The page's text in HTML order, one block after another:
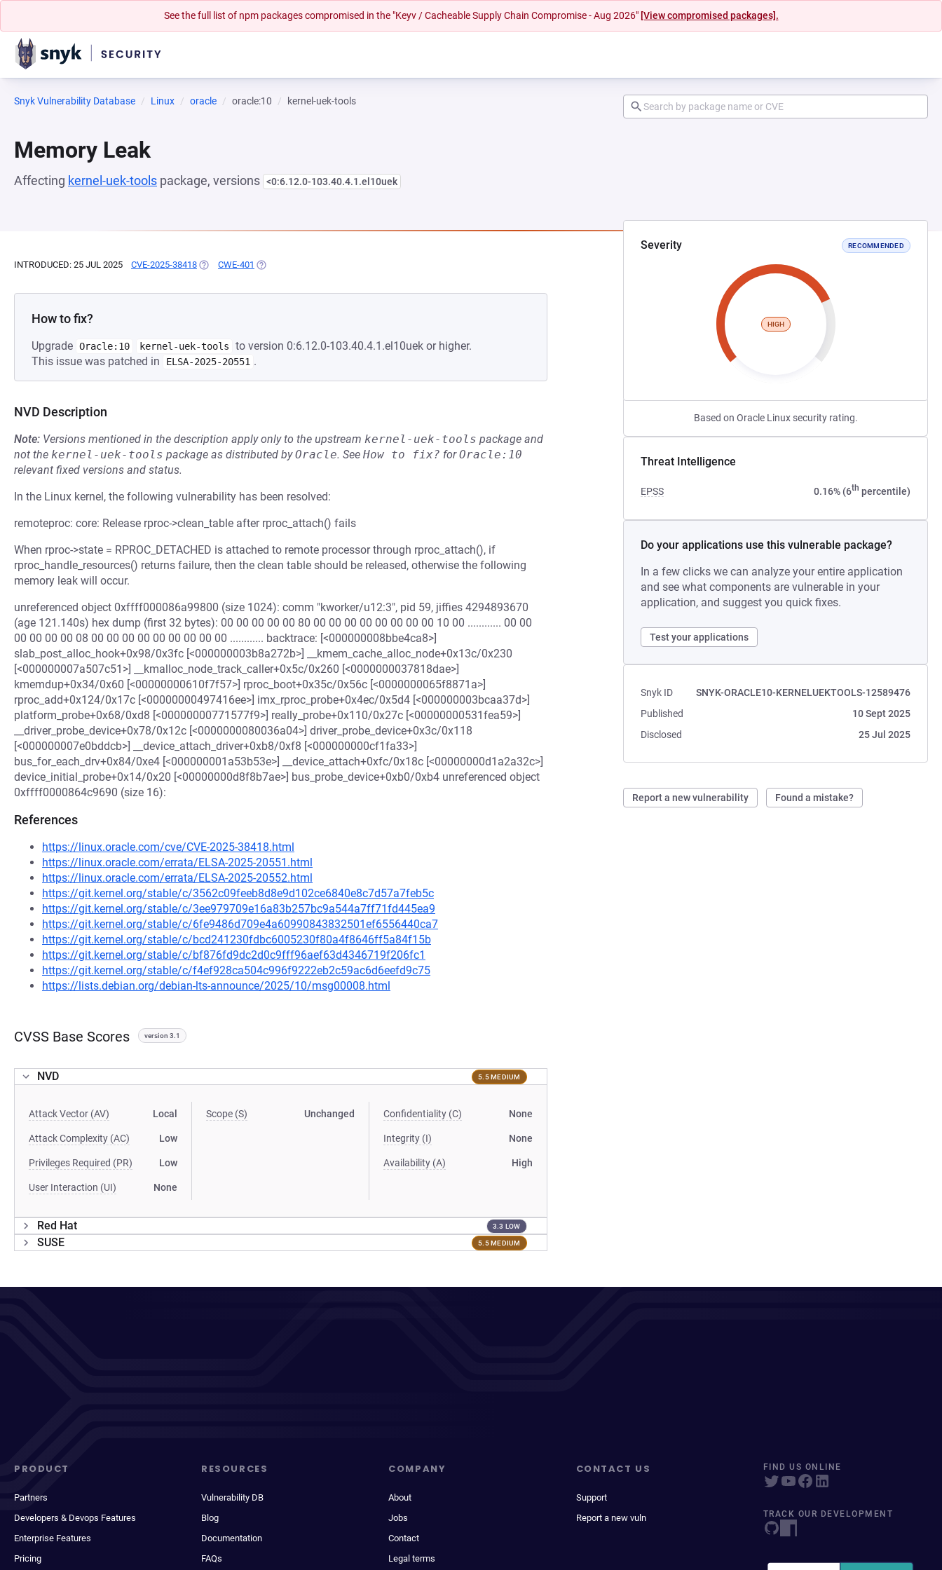
See the full list of npm packages compromised in the "Keyv / Cacheable Supply Chain Compromise - Aug 2026" [View compromised packages].
Snyk Vulnerability Database Linux oracle oracle:10 kernel-uek-tools
Memory Leak
Affecting kernel-uek-tools package, versions <0:6.12.0-103.40.4.1.el10uek
Severity RECOMMENDED
HIGH
Based on Oracle Linux security rating.
Threat Intelligence
EPSS 0.16% (6th percentile)
Do your applications use this vulnerable package?
In a few clicks we can analyze your entire application
and see what components are vulnerable in your
application, and suggest you quick fixes.
Test your applications
Snyk ID
SNYK-ORACLE10-KERNELUEKTOOLS-12589476
Published
10 Sept 2025
Disclosed
25 Jul 2025
Report a new vulnerability Found a mistake?
INTRODUCED: 25 JUL 2025 CVE-2025-38418 (OPENS IN A NEW TAB)
CWE-401 (OPENS IN A NEW TAB)
How to fix?
Upgrade Oracle:10 kernel-uek-tools
to version 0:6.12.0-103.40.4.1.el10uek or higher.
This issue was patched in
ELSA-2025-20551 .
NVD Description
Note: Versions mentioned in the description apply only to the upstream kernel-uek-tools package and
not the kernel-uek-tools package as distributed byOracle. See How to fix? forOracle:10
relevant fixed versions and status.
In the Linux kernel, the following vulnerability has been resolved:
remoteproc: core: Release rproc->clean_table after rproc_attach() fails
When rproc->state = RPROC_DETACHED is attached to remote processor through rproc_attach(), if
rproc_handle_resources() returns failure, then the clean table should be released, otherwise the following
memory leak will occur.
unreferenced object 0xffff000086a99800 (size 1024): comm "kworker/u12:3", pid 59, jiffies 4294893670
(age 121.140s) hex dump (first 32 bytes): 00 00 00 00 00 80 00 00 00 00 00 00 00 00 10 00 ............ 00 00
00 00 00 00 08 00 00 00 00 00 00 00 00 00 ............ backtrace: [<000000008bbe4ca8>]
slab_post_alloc_hook+0x98/0x3fc [<000000003b8a272b>] __kmem_cache_alloc_node+0x13c/0x230
[<000000007a507c51>] __kmalloc_node_track_caller+0x5c/0x260 [<0000000037818dae>]
kmemdup+0x34/0x60 [<00000000610f7f57>] rproc_boot+0x35c/0x56c [<0000000065f8871a>]
rproc_add+0x124/0x17c [<00000000497416ee>] imx_rproc_probe+0x4ec/0x5d4 [<000000003bcaa37d>]
platform_probe+0x68/0xd8 [<00000000771577f9>] really_probe+0x110/0x27c [<00000000531fea59>]
__driver_probe_device+0x78/0x12c [<0000000080036a04>] driver_probe_device+0x3c/0x118
[<000000007e0bddcb>] __device_attach_driver+0xb8/0xf8 [<000000000cf1fa33>]
bus_for_each_drv+0x84/0xe4 [<000000001a53b53e>] __device_attach+0xfc/0x18c [<00000000d1a2a32c>]
device_initial_probe+0x14/0x20 [<00000000d8f8b7ae>] bus_probe_device+0xb0/0xb4 unreferenced object
0xffff0000864c9690 (size 16):
References
https://linux.oracle.com/cve/CVE-2025-38418.html
https://linux.oracle.com/errata/ELSA-2025-20551.html
https://linux.oracle.com/errata/ELSA-2025-20552.html
https://git.kernel.org/stable/c/3562c09feeb8d8e9d102ce6840e8c7d57a7feb5c
https://git.kernel.org/stable/c/3ee979709e16a83b257bc9a544a7ff71fd445ea9
https://git.kernel.org/stable/c/6fe9486d709e4a60990843832501ef6556440ca7
https://git.kernel.org/stable/c/bcd241230fdbc6005230f80a4f8646ff5a84f15b
https://git.kernel.org/stable/c/bf876fd9dc2d0c9fff96aef63d4346719f206fc1
https://git.kernel.org/stable/c/f4ef928ca504c996f9222eb2c59ac6d6eefd9c75
https://lists.debian.org/debian-lts-announce/2025/10/msg00008.html
CVSS Base Scores version 3.1
NVD 5.5 MEDIUM
Attack Vector (AV) Local
Attack Complexity (AC) Low
Privileges Required (PR) Low
User Interaction (UI) None
Scope (S) Unchanged Confidentiality (C) None
Integrity (I) None
Availability (A) High
Red Hat 3.3 LOW
SUSE 5.5 MEDIUM
PRODUCT
Partners
Developers & Devops Features
Enterprise Features
Pricing
RESOURCES
Vulnerability DB
Blog
Documentation
FAQs
COMPANY
About
Jobs
Contact
Legal terms
CONTACT US
Support
Report a new vuln
FIND US ONLINE
TRACK OUR DEVELOPMENT